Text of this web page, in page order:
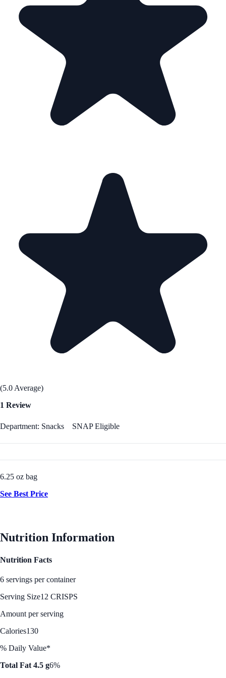
(5.0 Average)
1 Review
Department: Snacks SNAP Eligible
6.25 oz bag
See Best Price
Nutrition Information
Nutrition Facts
6 servings per container
Serving Size12 CRISPS
Amount per serving
Calories130
% Daily Value*
Total Fat 4.5 g6%